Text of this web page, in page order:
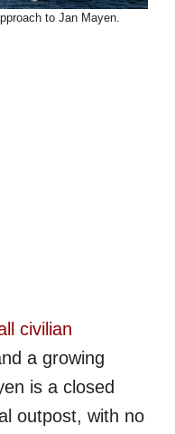
to Jan Mayen.
civilian
a growing
is a closed
outpost, with no